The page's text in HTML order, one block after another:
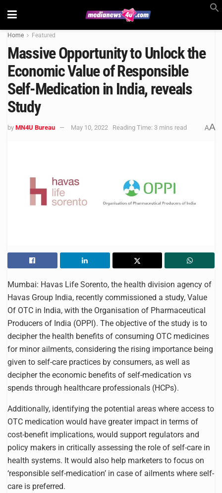
Home Featured
Massive Opportunity to Unlock the
Economic Value of Responsible
Self-Medication in India, reveals
Study
by MN4U Bureau May 10, 2022 Reading Time: 3 mins read AA
Mumbai: Havas Life Sorento, the health division agency of
Havas Group India, recently commissioned a study, Value
Of OTC in India, with the Organisation of Pharmaceutical
Producers of India (OPPI). The objective of the study is to
decipher the health benefits of consuming OTC medicines
for minor ailments, considering the rising importance being
given to self-care practices by consumers, as well as
decipher the economic benefits of self-medication vs
spends through healthcare professionals (HCPs).
Additionally, identifying the potential areas where access to
OTC medication would have greater impact in terms of
cost-benefit implications, would support regulators and
policy makers in critically assessing the role of self-care in
health systems. It would also help marketers to focus on
‘responsible self-medication’ in case of ailments where self-
care is preferred.